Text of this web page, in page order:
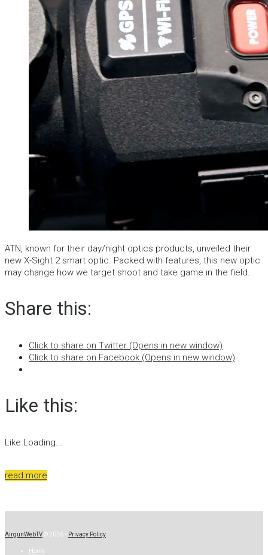
ATN, known for their day/night optics products, unveiled their
new X-Sight 2 smart optic. Packed with features, this new optic
may change how we target shoot and take game in the field.
Share this:
Click to share on Twitter (Opens in new window)
Click to share on Facebook (Opens in new window)
Like this:
Like Loading...
read more
AirgunWebTV© 2026 • Privacy Policy
Home